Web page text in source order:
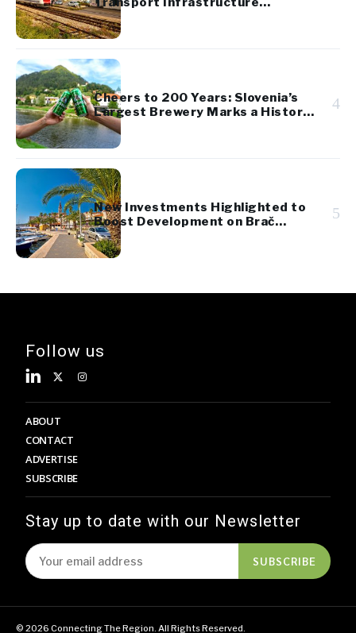
Investment
Cheers to 200 Years: Slovenia’s
Largest Brewery Marks a Historic
Milestone
4
New Investments Highlighted to
Boost Development on Brač
Island
5
Follow us
ABOUT
CONTACT
ADVERTISE
SUBSCRIBE
Stay up to date with our Newsletter
SUBSCRIBE
© 2026 Connecting The Region. All Rights Reserved.